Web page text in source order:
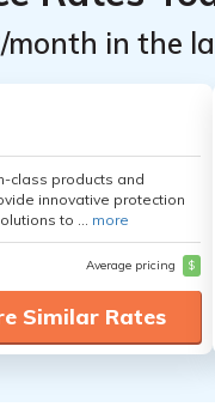
month in the
class products and
innovative protection
to ... more
Average pricing $
Similar Rates